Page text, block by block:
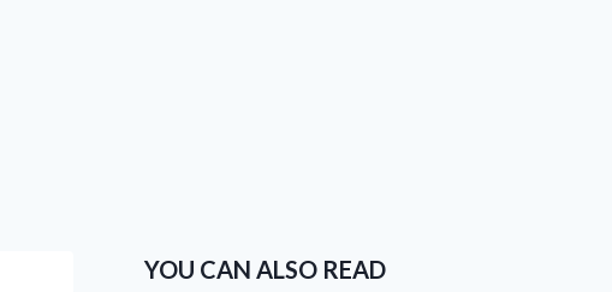
YOU CAN ALSO READ